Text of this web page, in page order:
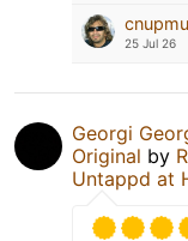
25 Jul 26
Georgi
Original by
Untappd at